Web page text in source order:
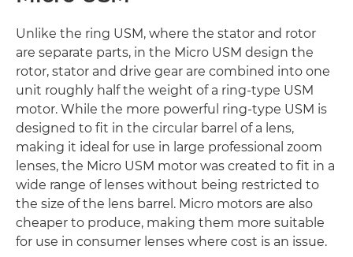
Unlike the ring USM, where the stator and rotor
are separate parts, in the Micro USM design the
rotor, stator and drive gear are combined into one
unit roughly half the weight of a ring-type USM
motor. While the more powerful ring-type USM is
designed to fit in the circular barrel of a lens,
making it ideal for use in large professional zoom
lenses, the Micro USM motor was created to fit in a
wide range of lenses without being restricted to
the size of the lens barrel. Micro motors are also
cheaper to produce, making them more suitable
for use in consumer lenses where cost is an issue.